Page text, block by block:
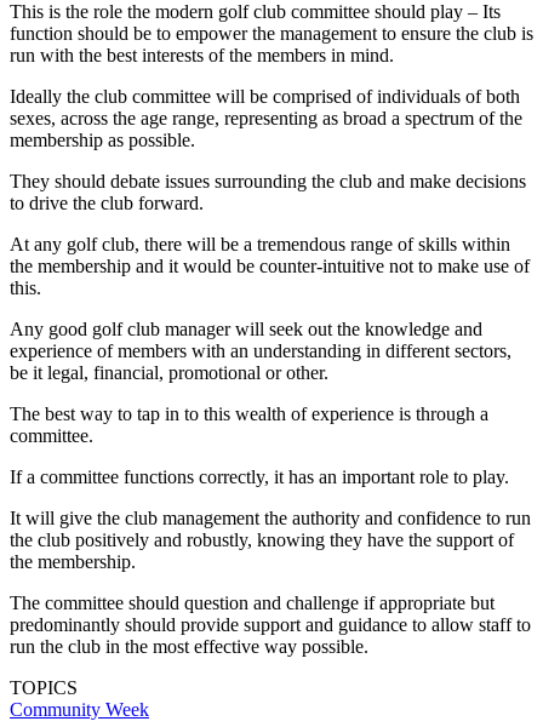
This is the role the modern golf club committee should play – Its
function should be to empower the management to ensure the club is
run with the best interests of the members in mind.
Ideally the club committee will be comprised of individuals of both
sexes, across the age range, representing as broad a spectrum of the
membership as possible.
They should debate issues surrounding the club and make decisions
to drive the club forward.
At any golf club, there will be a tremendous range of skills within
the membership and it would be counter-intuitive not to make use of
this.
Any good golf club manager will seek out the knowledge and
experience of members with an understanding in different sectors,
be it legal, financial, promotional or other.
The best way to tap in to this wealth of experience is through a
committee.
If a committee functions correctly, it has an important role to play.
It will give the club management the authority and confidence to run
the club positively and robustly, knowing they have the support of
the membership.
The committee should question and challenge if appropriate but
predominantly should provide support and guidance to allow staff to
run the club in the most effective way possible.
TOPICS
Community Week